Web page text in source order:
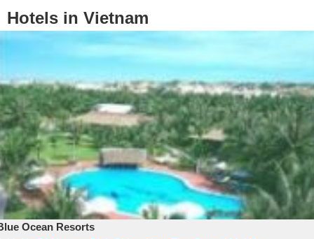
Hotels in Vietnam
Ocean Resorts